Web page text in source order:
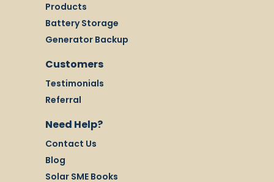
Products
Battery Storage
Generator Backup
Customers
Testimonials
Referral
Need Help?
Contact Us
Blog
Solar SME Books